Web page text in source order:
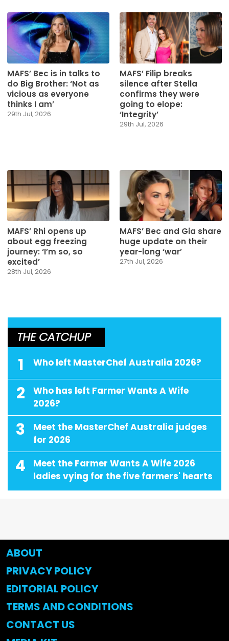
MAFS’ Bec is in talks to
do Big Brother: ‘Not as
vicious as everyone
thinks I am’
29th Jul, 2026
MAFS’ Filip breaks
silence after Stella
confirms they were
going to elope:
‘Integrity’
29th Jul, 2026
MAFS’ Rhi opens up
about egg freezing
journey: ‘I’m so, so
excited’
28th Jul, 2026
MAFS’ Bec and Gia share
huge update on their
year-long ‘war’
27th Jul, 2026
THE CATCHUP
1 Who left MasterChef Australia 2026?
2
Who has left Farmer Wants A Wife
2026?
3
Meet the MasterChef Australia judges
for 2026
4
Meet the Farmer Wants A Wife 2026
ladies vying for the five farmers' hearts
ABOUT
PRIVACY POLICY
EDITORIAL POLICY
TERMS AND CONDITIONS
CONTACT US